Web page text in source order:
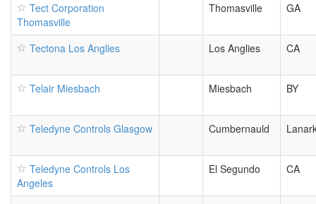
Tect Corporation
Thomasville
Thomasville GA
Tectona Los Anglies Los Anglies CA
Telair Miesbach Miesbach BY
Teledyne Controls Glasgow Cumbernauld
Teledyne Controls Los
Angeles
El Segundo CA